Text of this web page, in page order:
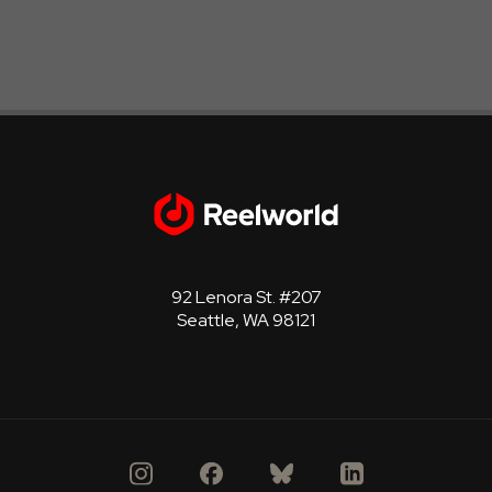
92 Lenora St. #207
Seattle, WA 98121